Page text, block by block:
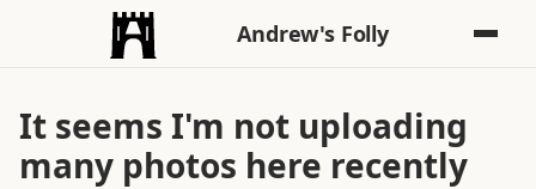
Andrew's Folly
It seems I'm not uploading
many photos here recently